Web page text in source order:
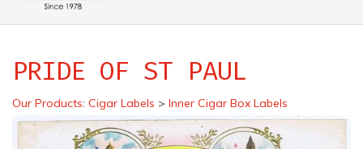
PRIDE OF ST PAUL
Our Products: Cigar Labels > Inner Cigar Box Labels